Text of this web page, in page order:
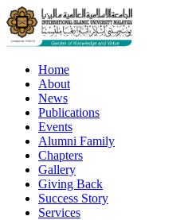
Home
About
News
Publications
Events
Alumni Family
Chapters
Gallery
Giving Back
Success Story
Services